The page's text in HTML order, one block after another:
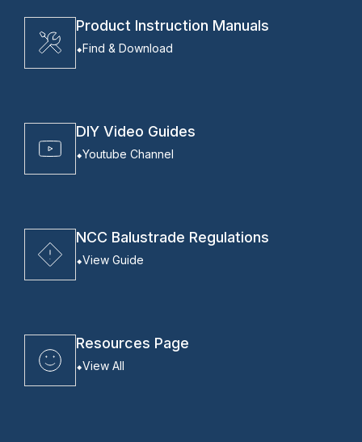
Product Instruction Manuals
Find & Download
DIY Video Guides
Youtube Channel
NCC Balustrade Regulations
View Guide
Resources Page
View All